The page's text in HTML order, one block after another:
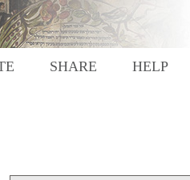
SHARE HELP